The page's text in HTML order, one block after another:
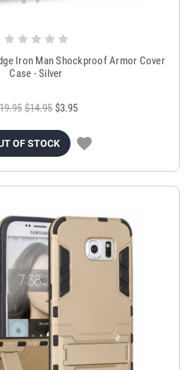
Iron Man Shockproof Armor Cover
Case - Silver
$14.95 $3.95
OF STOCK